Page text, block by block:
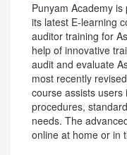
Punyam Academy
its latest E-learning
auditor training for
help of innovative
audit and evaluate
most recently
course assists
procedures,
needs. The
online at home or in